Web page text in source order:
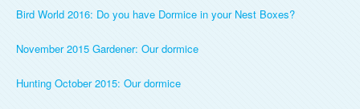
Bird World 2016: Do you have Dormice in your Nest Boxes?
November 2015 Gardener: Our dormice
Hunting October 2015: Our dormice